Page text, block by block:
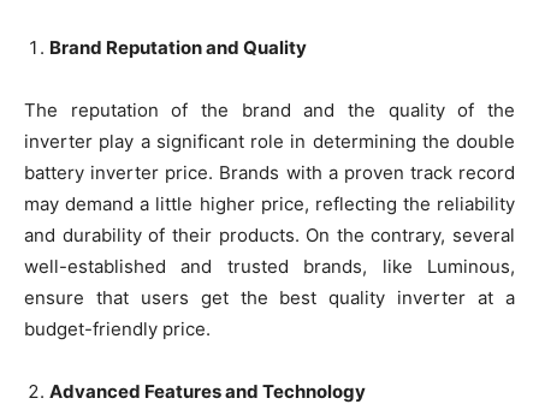
Brand Reputation and Quality
The reputation of the brand and the quality of the
inverter play a significant role in determining the double
battery inverter price. Brands with a proven track record
may demand a little higher price, reflecting the reliability
and durability of their products. On the contrary, several
well-established and trusted brands, like Luminous,
ensure that users get the best quality inverter at a
budget-friendly price.
Advanced Features and Technology